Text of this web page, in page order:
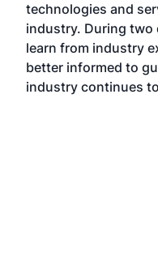
technologies and
industry. During two
learn from industry
better informed to
industry continues